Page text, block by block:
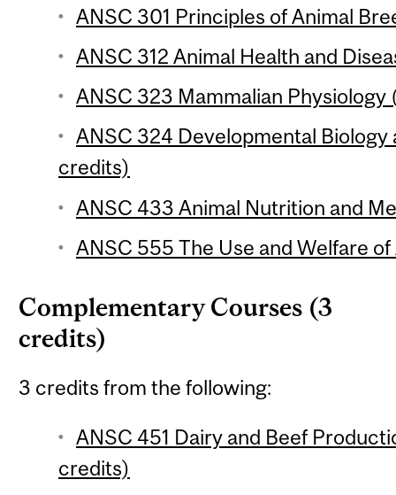
ANSC 301 Principles of Animal
ANSC 312 Animal Health and
ANSC 323 Mammalian
ANSC 324 Developmental
credits)
ANSC 433 Animal Nutrition and
ANSC 555 The Use and Welfare
Complementary Courses (3
credits)
3 credits from the following:
ANSC 451 Dairy and Beef
credits)